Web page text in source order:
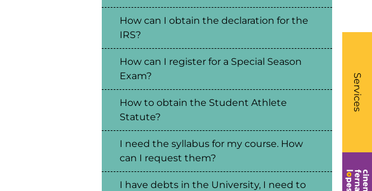
Services
-
How can I obtain the declaration for the
IRS?
How can I register for a Special Season
Exam?
How to obtain the Student Athlete
Statute?
I need the syllabus for my course. How
can I request them?
I have debts in the University, I need to